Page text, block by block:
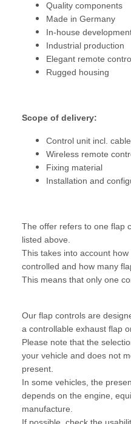
Quality components
Made in Germany
In-house
Industrial production
Elegant remote
Rugged housing
Scope of delivery:
Control unit incl.
Wireless remote
Fixing material
Installation and
The offer refers to one flap
listed above.
This takes into account
controlled and how many
This means that only one
Our flap controls are
a controllable exhaust flap
Please note that the
your vehicle and does not
present.
In some vehicles, the
depends on the engine,
manufacture.